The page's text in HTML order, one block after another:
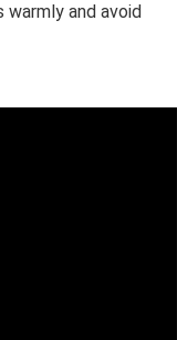
and avoid